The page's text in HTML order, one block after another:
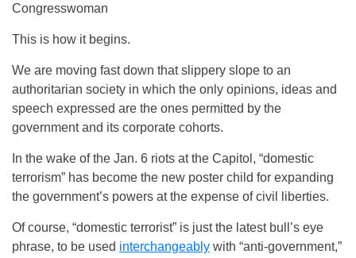
Congresswoman
This is how it begins.
We are moving fast down that slippery slope to an
authoritarian society in which the only opinions, ideas and
speech expressed are the ones permitted by the
government and its corporate cohorts.
In the wake of the Jan. 6 riots at the Capitol, “domestic
terrorism” has become the new poster child for expanding
the government’s powers at the expense of civil liberties.
Of course, “domestic terrorist” is just the latest bull’s eye
phrase, to be used interchangeably with “anti-government,”